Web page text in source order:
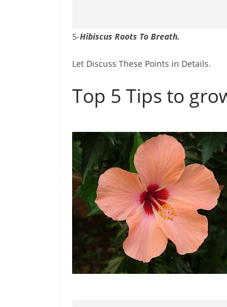
5-Hibiscus Roots To Breath.
Let Discuss These Points in Details.
Top 5 Tips to